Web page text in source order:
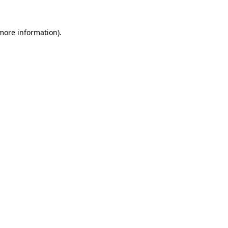
information).